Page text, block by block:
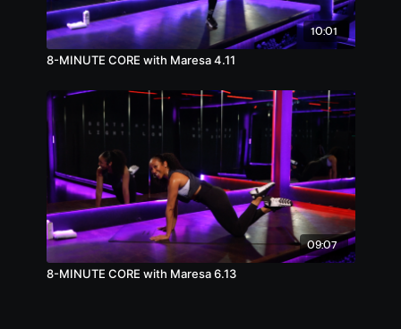
10:01
8-MINUTE CORE with Maresa 4.11
09:07
8-MINUTE CORE with Maresa 6.13